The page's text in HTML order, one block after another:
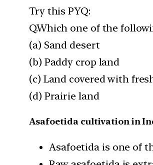
Try this PYQ:
Q.Which one of the
(a) Sand desert
(b) Paddy crop land
(c) Land covered with
(d) Prairie land
Asafoetida cultivation in
Asafoetida is one of